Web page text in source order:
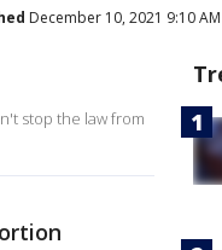
December 10, 2021 9:10 AM
stop the law from